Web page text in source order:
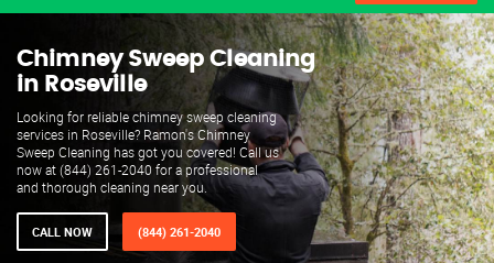
Chimney Sweep Cleaning
in Roseville
Looking for reliable chimney sweep cleaning
services in Roseville? Ramon's Chimney
Sweep Cleaning has got you covered! Call us
now at (844) 261-2040 for a professional
and thorough cleaning near you.
CALL NOW (844) 261-2040